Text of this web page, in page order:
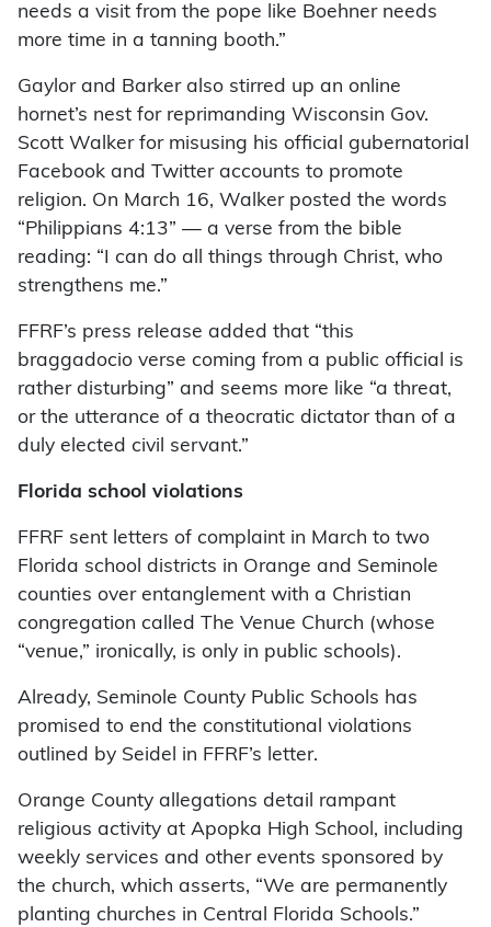
needs a visit from the pope like Boehner needs
more time in a tanning booth.”
Gaylor and Barker also stirred up an online
hornet’s nest for reprimanding Wisconsin Gov.
Scott Walker for misusing his official gubernatorial
Facebook and Twitter accounts to promote
religion. On March 16, Walker posted the words
“Philippians 4:13” — a verse from the bible
reading: “I can do all things through Christ, who
strengthens me.”
FFRF’s press release added that “this
braggadocio verse coming from a public official is
rather disturbing” and seems more like “a threat,
or the utterance of a theocratic dictator than of a
duly elected civil servant.”
Florida school violations
FFRF sent letters of complaint in March to two
Florida school districts in Orange and Seminole
counties over entanglement with a Christian
congregation called The Venue Church (whose
“venue,” ironically, is only in public schools).
Already, Seminole County Public Schools has
promised to end the constitutional violations
outlined by Seidel in FFRF’s letter.
Orange County allegations detail rampant
religious activity at Apopka High School, including
weekly services and other events sponsored by
the church, which asserts, “We are permanently
planting churches in Central Florida Schools.”